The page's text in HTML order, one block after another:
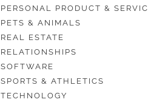
PERSONAL PRODUCT &
PETS & ANIMALS
REAL ESTATE
RELATIONSHIPS
SOFTWARE
SPORTS & ATHLETICS
TECHNOLOGY